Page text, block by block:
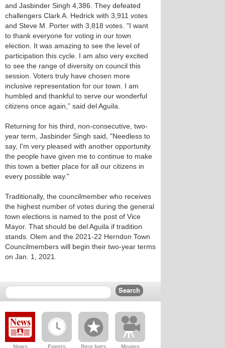
and Jasbinder Singh 4,386. They defeated
challengers Clark A. Hedrick with 3,911 votes
and Steve M. Porter with 3,818 votes. "I want
to thank everyone for voting in our town
election. It was amazing to see the level of
participation this cycle. I am also very excited
to see the range of diversity on council this
session. Voters truly have chosen more
inclusive representation for our town. I am
humbled and thankful to serve our wonderful
citizens once again,” said del Aguila.
Returning for his third, non-consecutive, two-
year term, Jasbinder Singh said, "Needless to
say, I'm very pleased with another opportunity
the people have given me to continue to make
this town a better place for all our citizens in
every possible way."
Traditionally, the councilmember who receives
the highest number of votes during the general
town elections is named to the post of Vice
Mayor. That should be del Aguila if tradition
stands. Olem and the 2021-22 Herndon Town
Councilmembers will begin their two-year terms
on Jan. 1, 2021.
News Events Best bets Movies